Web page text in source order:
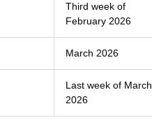
Third week of
February 2026
March 2026
Last week of March
2026